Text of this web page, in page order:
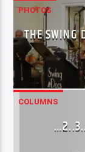
PHOTOS
THE SWING
COLUMNS